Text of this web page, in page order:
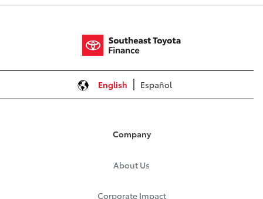
English Español
Company
About Us
Corporate Impact